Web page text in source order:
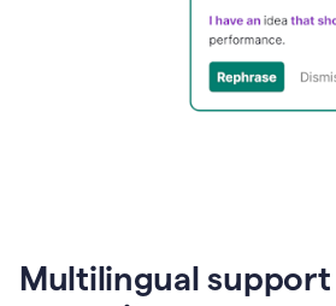
Multilingual support